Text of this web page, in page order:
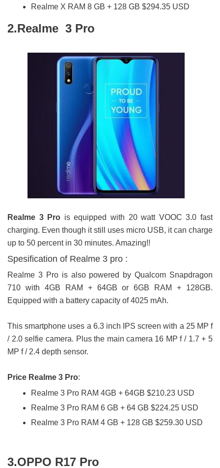
Realme X RAM 8 GB + 128 GB $294.35 USD
2.Realme 3 Pro
Realme 3 Pro is equipped with 20 watt VOOC 3.0 fast
charging. Even though it still uses micro USB, it can charge
up to 50 percent in 30 minutes. Amazing!!
Spesification of Realme 3 pro :
Realme 3 Pro is also powered by Qualcom Snapdragon
710 with 4GB RAM + 64GB or 6GB RAM + 128GB.
Equipped with a battery capacity of 4025 mAh.
This smartphone uses a 6.3 inch IPS screen with a 25 MP f
/ 2.0 selfie camera. Plus the main camera 16 MP f / 1.7 + 5
MP f / 2.4 depth sensor.
Price Realme 3 Pro:
Realme 3 Pro RAM 4GB + 64GB $210.23 USD
Realme 3 Pro RAM 6 GB + 64 GB $224.25 USD
Realme 3 Pro RAM 4 GB + 128 GB $259.30 USD
3.OPPO R17 Pro